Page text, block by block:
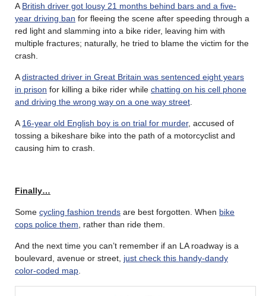
A British driver got lousy 21 months behind bars and a five-
year driving ban for fleeing the scene after speeding through a
red light and slamming into a bike rider, leaving him with
multiple fractures; naturally, he tried to blame the victim for the
crash.
Adistracted driver in Great Britain was sentenced eight years
in prison for killing a bike rider while chatting on his cell phone
and driving the wrong way on a one way street
A 16-year old English boy is on trial for murder, accused of
tossing a bikeshare bike into the path of a motorcyclist and
causing him to crash.
Finally…
Some cycling fashion trends are best forgotten. When bike
cops police them , rather than ride them.
And the next time you can’t remember if an LA roadway is a
boulevard, avenue or street, just check this handy-dandy
color-coded map